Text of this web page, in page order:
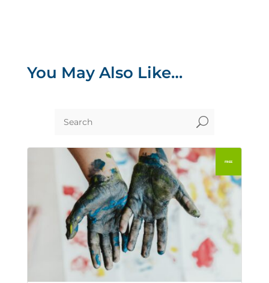
You May Also Like…
U